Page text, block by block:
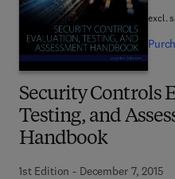
Security Controls
Testing, and
Handbook
1st Edition - December 7, 2015
excl.